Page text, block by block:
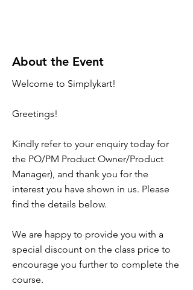
About the Event
Welcome to Simplykart!
Greetings!
Kindly refer to your enquiry today for
the PO/PM Product Owner/Product
Manager), and thank you for the
interest you have shown in us. Please
find the details below.
We are happy to provide you with a
special discount on the class price to
encourage you further to complete the
course.